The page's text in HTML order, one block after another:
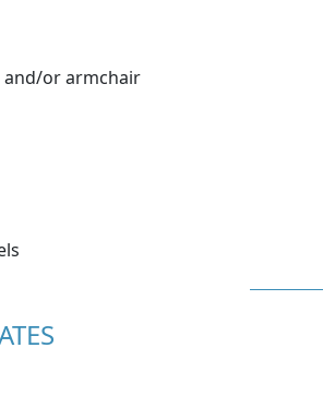
and/or armchair